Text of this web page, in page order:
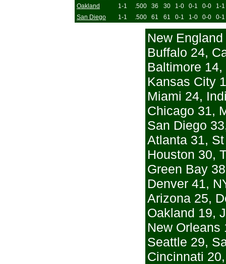
Oakland
1-1 .500 36 30 1-0 0-1 0-0
1-1
San Diego
1-1 .500 61 61 0-1 1-0 0-0 0-1
New
Buffalo 24,
Baltimore
Kansas City
Miami 24,
Chicago 31,
San Diego
Atlanta 31,
Houston 30,
Green Bay
Denver 41,
Arizona 25,
Oakland 19,
New Orleans
Seattle 29,
Cincinnati